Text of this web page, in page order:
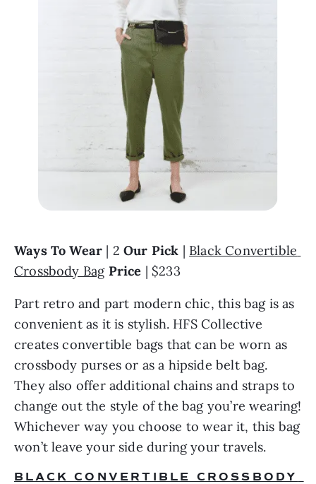
Ways To Wear | 2 Our Pick | Black Convertible
Crossbody Bag Price | $233
Part retro and part modern chic, this bag is as
convenient as it is stylish. HFS Collective
creates convertible bags that can be worn as
crossbody purses or as a hipside belt bag.
They also offer additional chains and straps to
change out the style of the bag you’re wearing!
Whichever way you choose to wear it, this bag
won’t leave your side during your travels.
BLACK CONVERTIBLE CROSSBODY